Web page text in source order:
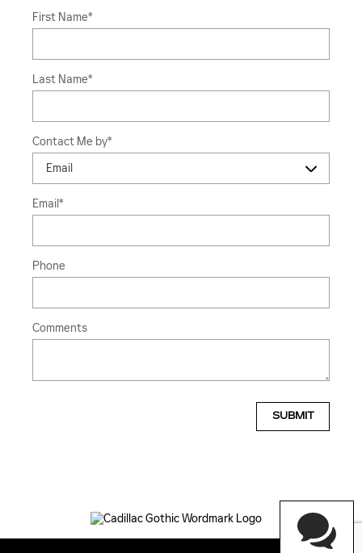
First Name*
Last Name*
Contact Me by*
Email*
Phone
Comments
SUBMIT